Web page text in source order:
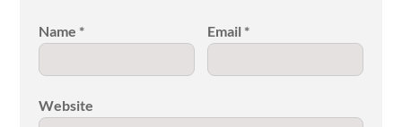
Name * Email *
Website